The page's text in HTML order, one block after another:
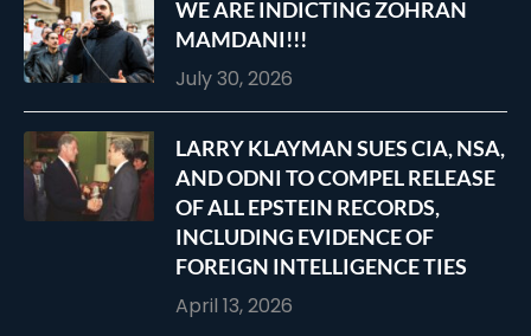
WE ARE INDICTING ZOHRAN
MAMDANI!!!
July 30, 2026
LARRY KLAYMAN SUES CIA, NSA,
AND ODNI TO COMPEL RELEASE
OF ALL EPSTEIN RECORDS,
INCLUDING EVIDENCE OF
FOREIGN INTELLIGENCE TIES
April 13, 2026